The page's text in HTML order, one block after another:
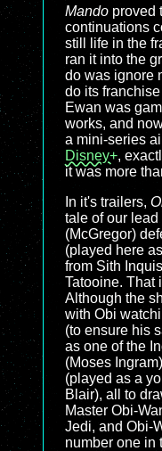
Mando proved
continuations
still life in the
ran it into the
do was ignore
do its
Ewan was
works, and
a mini-series
Disney+,
it was more
In it's trailers,
tale of our lead
(McGregor)
(played here
from Sith
Tatooine. That
Although the
with Obi
(to ensure his
as one of the
(Moses
(played as a
Blair), all to
Master Obi-
Jedi, and Obi-
number one in